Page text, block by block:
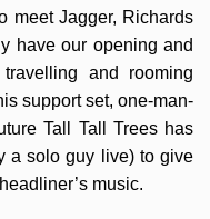
meet Jagger, Richards
have our opening and
and rooming
support set, one-man-
Tall Tall Trees has
a solo guy live) to give
music.